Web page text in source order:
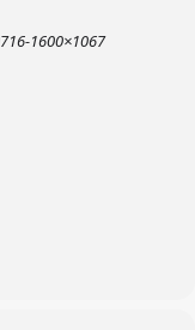
1600×1067